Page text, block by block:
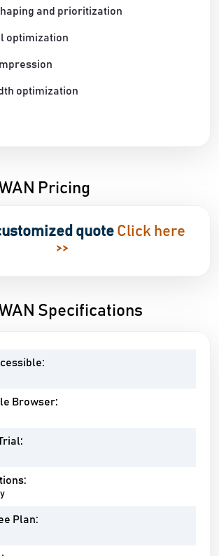
and prioritization
optimization
optimization
Pricing
quote Click here
>>
Specifications
Browser:
Plan: